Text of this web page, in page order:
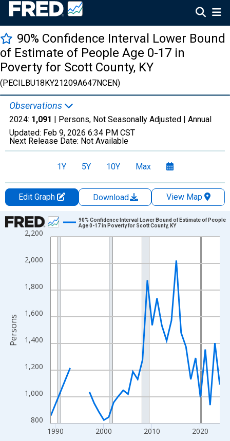
90% Confidence Interval Lower Bound
of Estimate of People Age 0-17 in
Poverty for Scott County, KY
(PECILBU18KY21209A647NCEN)
Observations
2024: 1,091 | Persons, Not Seasonally Adjusted | Annual
Updated: Feb 9, 2026 6:34 PM CST
Next Release Date: Not Available
1Y 5Y 10Y Max
Edit Graph Download
View Map
Chart
Line chart with 33 data points.
The chart has 1 X axis displaying xAxis. Data ranges from
The chart has 2 Y axes displaying Persons and yAxisRight.
800
1,000
1,200
1,400
1,600
1,800
2,000
2,200
1990 2000 2010 2020
90% Confidence Interval Lower Bound of Estimate of People
Age 0-17 in Poverty for Scott County, KY
Persons